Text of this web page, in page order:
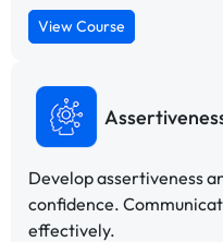
View Course
Develop assertiveness
confidence.
effectively.